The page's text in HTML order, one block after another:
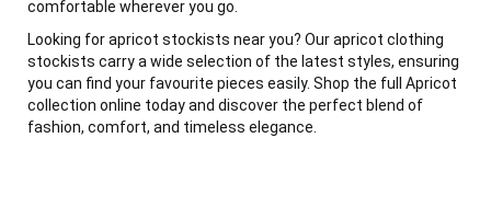
comfortable wherever you go.
Looking for apricot stockists near you? Our apricot clothing
stockists carry a wide selection of the latest styles, ensuring
you can find your favourite pieces easily. Shop the full Apricot
collection online today and discover the perfect blend of
fashion, comfort, and timeless elegance.